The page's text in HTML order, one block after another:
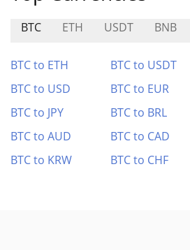
BTC ETH USDT BNB
BTC to ETH BTC to USDT
BTC to USD
BTC to EUR
BTC to JPY
BTC to BRL
BTC to AUD
BTC to CAD
BTC to KRW
BTC to CHF